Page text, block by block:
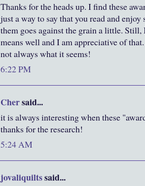
Thanks for the heads up. I find these
just a way to say that you read and
them goes against the grain a little.
means well and I am appreciative of
not always what it seems!
6:22 PM
Chersaid...
it is always interesting when these
thanks for the research!
5:24 AM
jovaliquiltssaid...